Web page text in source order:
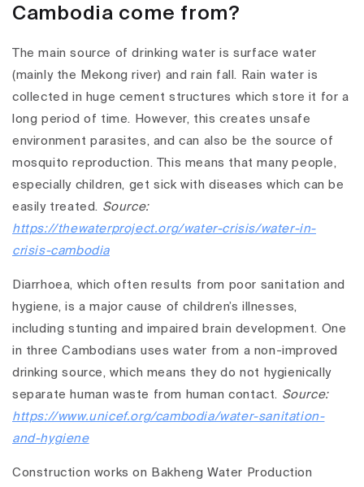
Cambodia come from?
The main source of drinking water is surface water
(mainly the Mekong river) and rain fall. Rain water is
collected in huge cement structures which store it for a
long period of time. However, this creates unsafe
environment parasites, and can also be the source of
mosquito reproduction. This means that many people,
especially children, get sick with diseases which can be
easily treated. Source:
https://thewaterproject.org/water-crisis/water-in-
crisis-cambodia
Diarrhoea, which often results from poor sanitation and
hygiene, is a major cause of children’s illnesses,
including stunting and impaired brain development. One
in three Cambodians uses water from a non-improved
drinking source, which means they do not hygienically
separate human waste from human contact. Source:
https://www.unicef.org/cambodia/water-sanitation-
and-hygiene
Construction works on Bakheng Water Production